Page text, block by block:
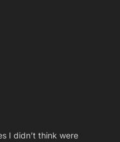
I didn’t think were